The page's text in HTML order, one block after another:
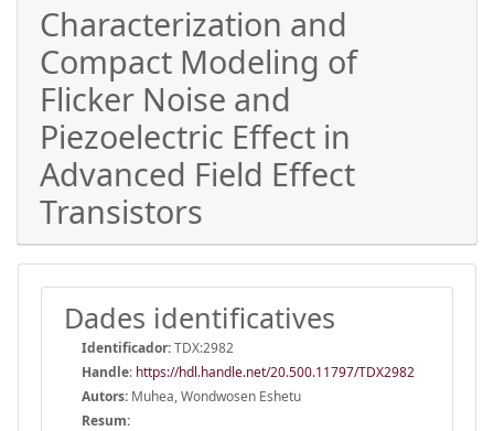
Characterization and
Compact Modeling of
Flicker Noise and
Piezoelectric Effect in
Advanced Field Effect
Transistors
Dades identificatives
Identificador:TDX:2982
Handle: https://hdl.handle.net/20.500.11797/TDX2982
Autors: Muhea, Wondwosen Eshetu
Resum: